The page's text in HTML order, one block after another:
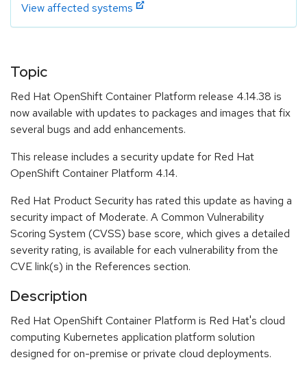
View affected systems
Topic
Red Hat OpenShift Container Platform release 4.14.38 is
now available with updates to packages and images that fix
several bugs and add enhancements.
This release includes a security update for Red Hat
OpenShift Container Platform 4.14.
Red Hat Product Security has rated this update as having a
security impact of Moderate. A Common Vulnerability
Scoring System (CVSS) base score, which gives a detailed
severity rating, is available for each vulnerability from the
CVE link(s) in the References section.
Description
Red Hat OpenShift Container Platform is Red Hat's cloud
computing Kubernetes application platform solution
designed for on-premise or private cloud deployments.